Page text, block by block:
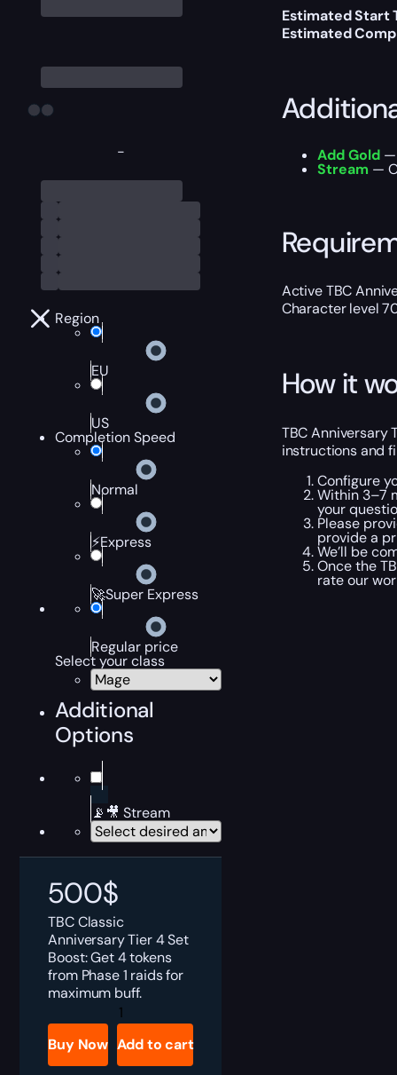
-
Region
EU
US
Completion Speed
Normal
⚡Express
🚀Super Express
Regular price
Select your class
Additional
Options
📡🎥 Stream
500$
TBC Classic
Anniversary Tier 4 Set
Boost: Get 4 tokens
from Phase 1 raids for
maximum buff.
TBC
Anniversary
Tier
4
Set
Buy Now Add to cart
Estimated Start
Estimated
Add Gold—
Stream —
Active TBC
Character level
How it
TBC Anniversary
instructions and
Configure
Within 3–7
your
Please
provide a
We’ll be
Once the
rate our